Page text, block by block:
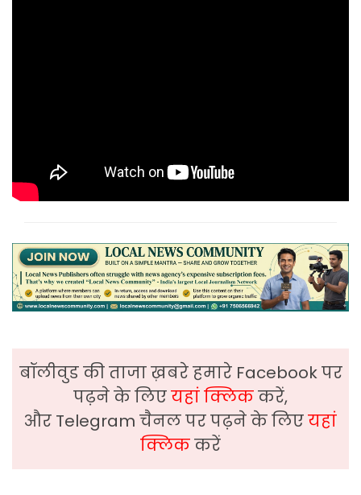
बॉलीवुड की ताजा ख़बरे हमारे Facebook पर
पढ़ने के लिएयहां क्लिककरें,
और Telegram चैनल पर पढ़ने के लिएयहां
क्लिककरें